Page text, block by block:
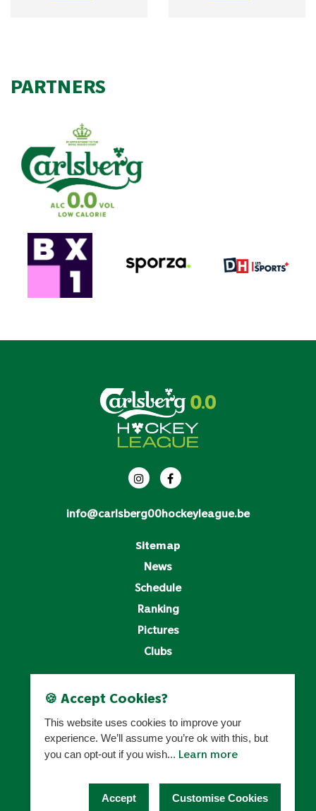
PARTNERS
info@carlsberg00hockeyleague.be
Sitemap
News
Schedule
Ranking
Pictures
Clubs
Privacy Policy
Cookies Settings
HOCKEY BELGIUM
🍪 Accept Cookies?
This website uses cookies to improve your
experience. We’ll assume you’re ok with this, but
you can opt-out if you wish... Learn more
Accept Customise Cookies